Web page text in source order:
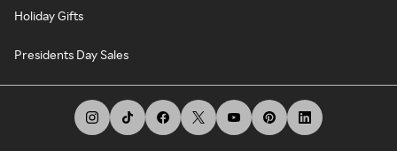
Holiday Gifts
Presidents Day Sales